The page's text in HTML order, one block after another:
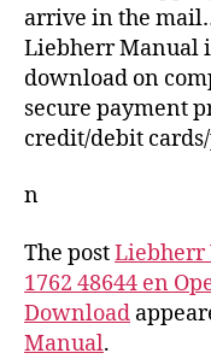
arrive in the
Liebherr Manual
download on
secure payment
credit/debit
n
The postLiebherr
1762 48644 en
Download
Manual.